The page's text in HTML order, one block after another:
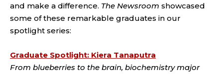
and make a difference. The Newsroom showcased
some of these remarkable graduates in our
spotlight series:
Graduate Spotlight: Kiera Tanaputra
From blueberries to the brain, biochemistry major